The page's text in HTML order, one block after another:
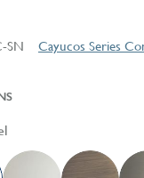
SN